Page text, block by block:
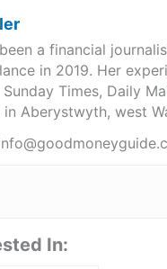
a financial
in 2019. Her
Sunday Times, Daily
Aberystwyth, west
In: